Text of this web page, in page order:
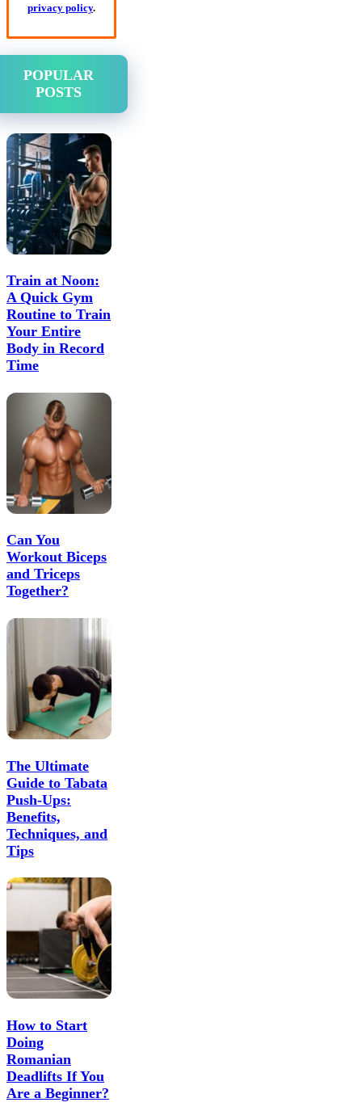
privacy policy.
POPULAR
POSTS
Train at Noon:
A Quick Gym
Routine to Train
Your Entire
Body in Record
Time
Can You
Workout Biceps
and Triceps
Together?
The Ultimate
Guide to Tabata
Push-Ups:
Benefits,
Techniques, and
Tips
How to Start
Doing
Romanian
Deadlifts If You
Are a Beginner?